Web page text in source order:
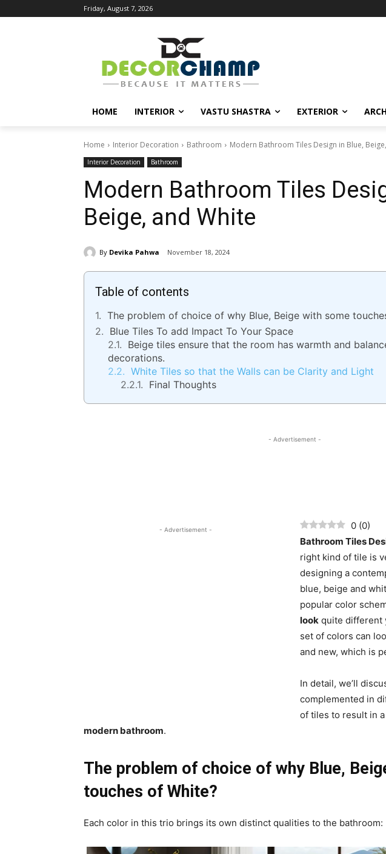
Friday, August 7, 2026
HOME INTERIOR VASTU SHASTRA EXTERIOR
Home Interior Decoration Bathroom Modern Bathroom Tiles Design in Blue,
Interior Decoration Bathroom
Modern Bathroom Tiles
Beige, and White
By Devika Pahwa November 18, 2024
Table of contents
The problem of choice of why Blue, Beige with some
Blue Tiles To add Impact To Your Space
Beige tiles ensure that the room has warmth and
decorations.
White Tiles so that the Walls can be Clarity and Light
Final Thoughts
- Advertisement -
- Advertisement - 0 (0)
Bathroom Tiles
right kind of tile is
designing a
blue, beige and
popular color
look quite different
set of colors can
and new, which is
In detail, we’ll
complemented in
of tiles to result in
modern bathroom.
The problem of choice of why Blue,
touches of White?
Each color in this trio brings its own distinct qualities to the bathroom: